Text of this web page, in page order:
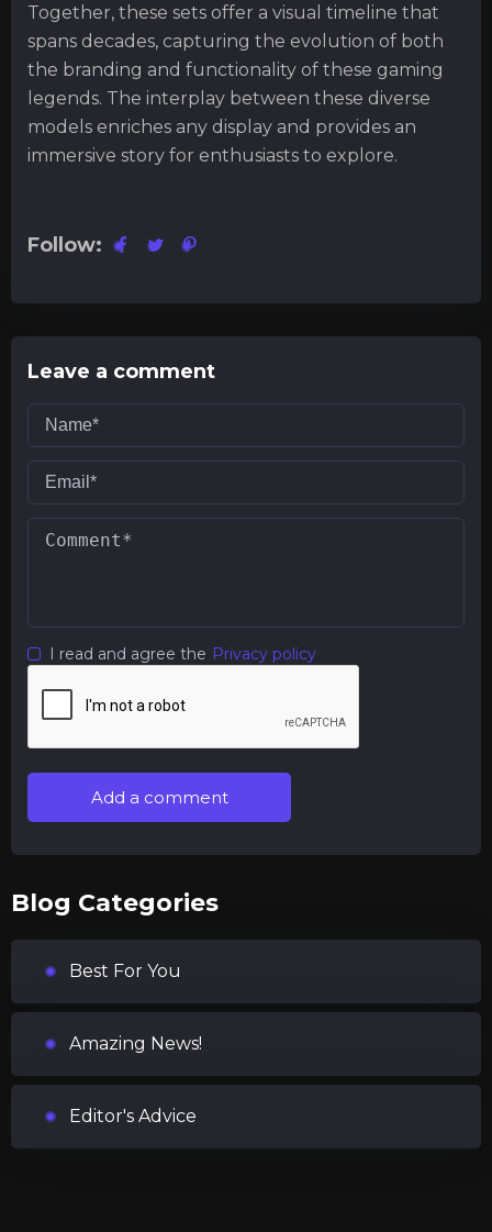
Together, these sets offer a visual timeline that
spans decades, capturing the evolution of both
the branding and functionality of these gaming
legends. The interplay between these diverse
models enriches any display and provides an
immersive story for enthusiasts to explore.
Follow:
Leave a comment
I read and agree the Privacy policy
Add a comment
Blog Categories
Best For You
Amazing News!
Editor's Advice